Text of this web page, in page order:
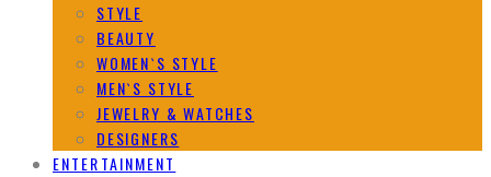
STYLE
BEAUTY
WOMEN`S STYLE
MEN`S STYLE
JEWELRY & WATCHES
DESIGNERS
ENTERTAINMENT